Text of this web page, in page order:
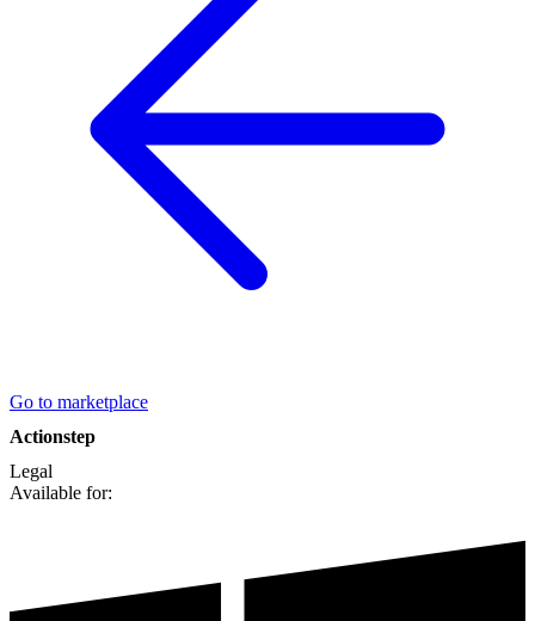
Go to marketplace
Actionstep
Legal
Available for: